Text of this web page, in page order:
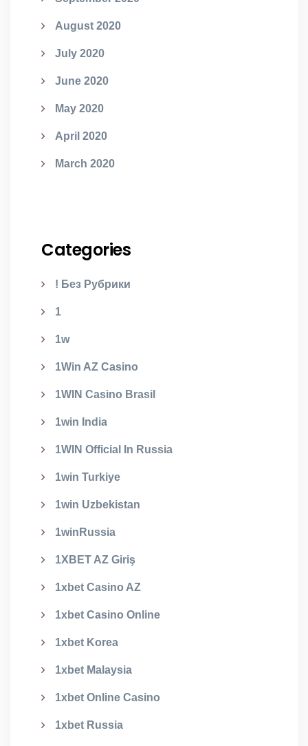
August 2020
July 2020
June 2020
May 2020
April 2020
March 2020
Categories
! Без Рубрики
1
1w
1Win AZ Casino
1WIN Casino Brasil
1win India
1WIN Official In Russia
1win Turkiye
1win Uzbekistan
1winRussia
1XBET AZ Giriş
1xbet Casino AZ
1xbet Casino Online
1xbet Korea
1xbet Malaysia
1xbet Online Casino
1xbet Russia